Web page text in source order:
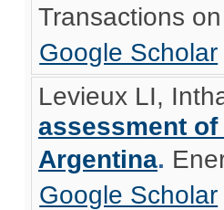
Transactions
Google Scholar
Levieux LI,
assessment
Argentina.
Google Scholar